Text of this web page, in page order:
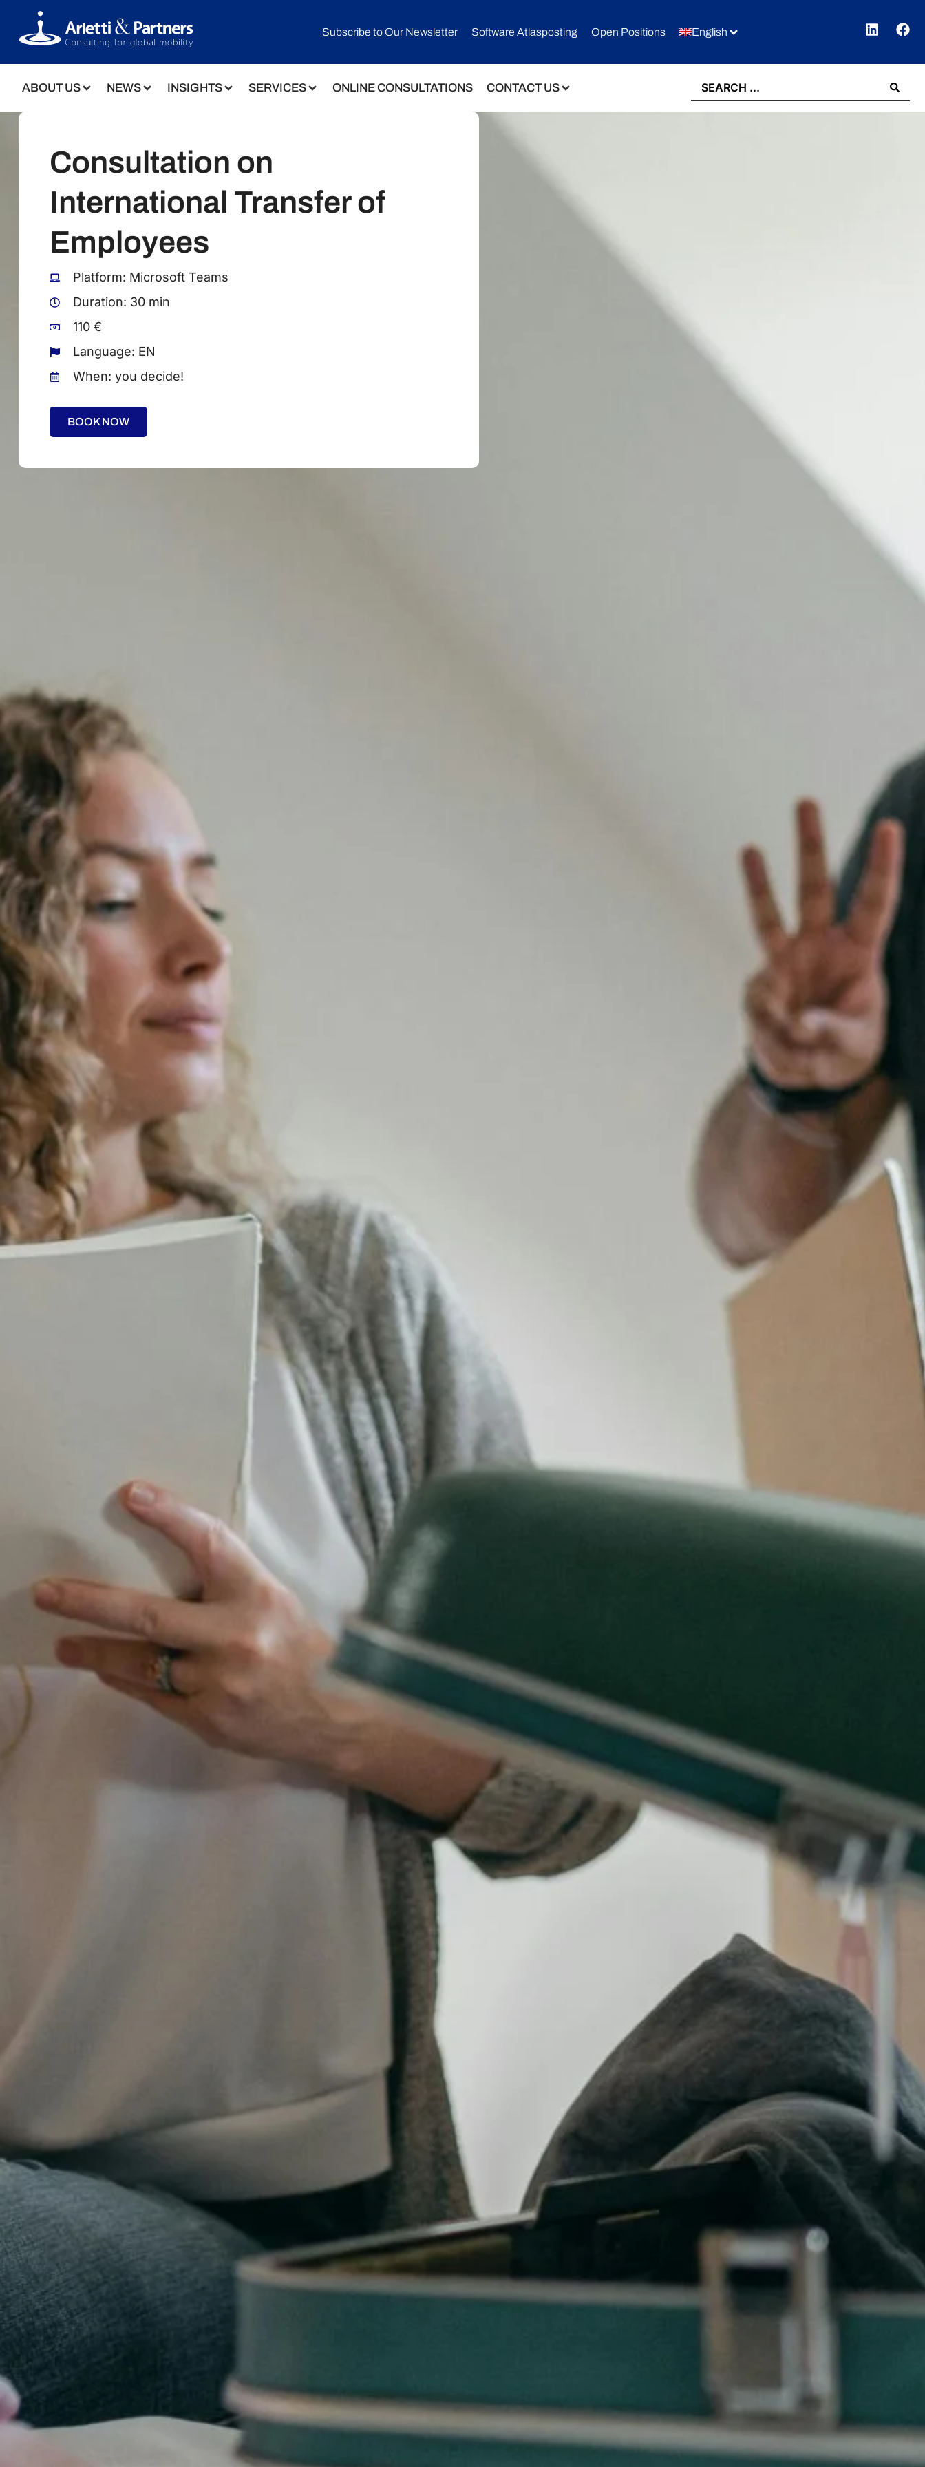
Subscribe to Our Newsletter​ Software Atlasposting Open Positions English
ABOUT US NEWS INSIGHTS SERVICES ONLINE CONSULTATIONS CONTACT US
Consultation on
International Transfer of
Employees
Platform: Microsoft Teams
Duration: 30 min
110 €
Language: EN
When: you decide!
BOOK NOW